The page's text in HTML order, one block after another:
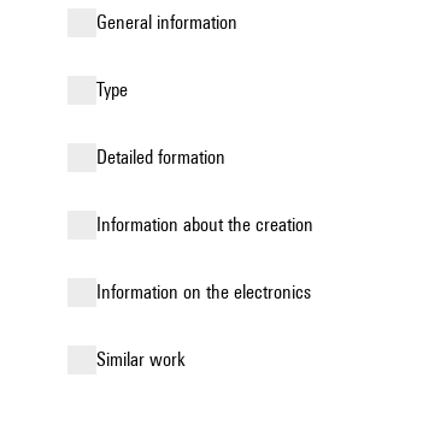
general information
type
detailed formation
information about the creation
Information on the electronics
similar work